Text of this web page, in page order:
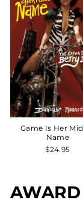
Game Is Her
Name
$24.95